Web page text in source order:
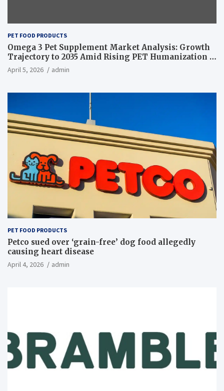
PET FOOD PRODUCTS
Omega 3 Pet Supplement Market Analysis: Growth
Trajectory to 2035 Amid Rising PET Humanization –
News and Statistics
April 5, 2026 admin
PET FOOD PRODUCTS
Petco sued over ‘grain-free’ dog food allegedly
causing heart disease
April 4, 2026 admin